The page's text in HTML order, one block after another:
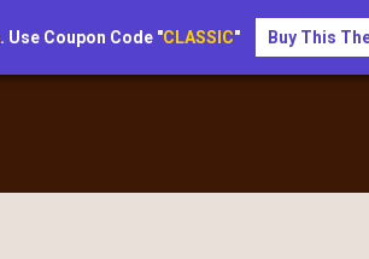
. Use Coupon Code "CLASSIC" Buy This